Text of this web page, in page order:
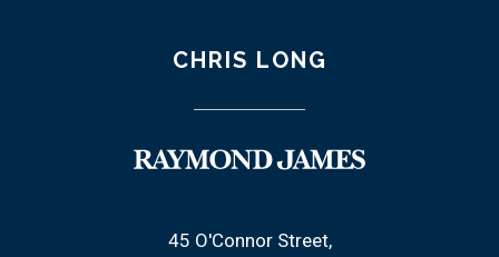
CHRIS LONG
45 O'Connor Street